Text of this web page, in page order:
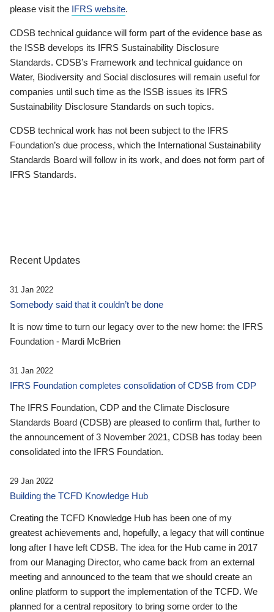
please visit the IFRS website.
CDSB technical guidance will form part of the evidence base as
the ISSB develops its IFRS Sustainability Disclosure
Standards. CDSB’s Framework and technical guidance on
Water, Biodiversity and Social disclosures will remain useful for
companies until such time as the ISSB issues its IFRS
Sustainability Disclosure Standards on such topics.
CDSB technical work has not been subject to the IFRS
Foundation’s due process, which the International Sustainability
Standards Board will follow in its work, and does not form part of
IFRS Standards.
Recent Updates
31 Jan 2022
Somebody said that it couldn’t be done
It is now time to turn our legacy over to the new home: the IFRS
Foundation - Mardi McBrien
31 Jan 2022
IFRS Foundation completes consolidation of CDSB from CDP
The IFRS Foundation, CDP and the Climate Disclosure
Standards Board (CDSB) are pleased to confirm that, further to
the announcement of 3 November 2021, CDSB has today been
consolidated into the IFRS Foundation.
29 Jan 2022
Building the TCFD Knowledge Hub
Creating the TCFD Knowledge Hub has been one of my
greatest achievements and, hopefully, a legacy that will continue
long after I have left CDSB. The idea for the Hub came in 2017
from our Managing Director, who came back from an external
meeting and announced to the team that we should create an
online platform to support the implementation of the TCFD. We
planned for a central repository to bring some order to the